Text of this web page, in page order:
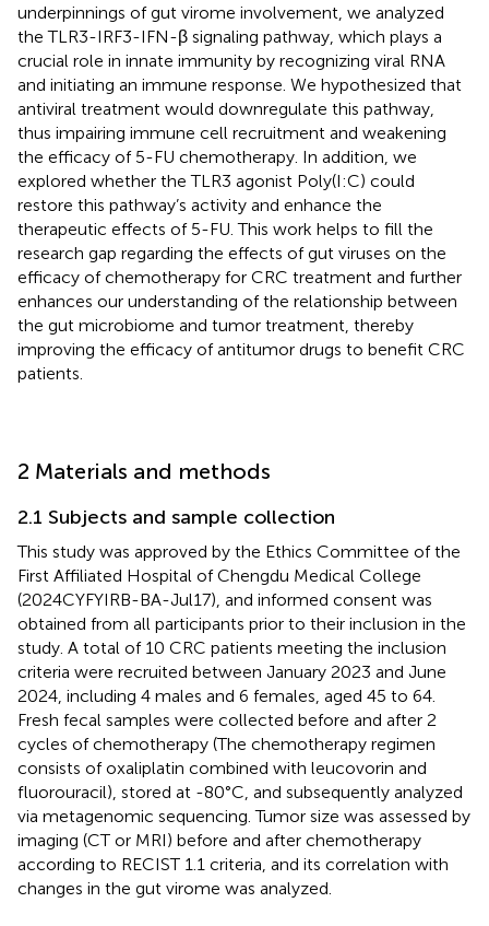
underpinnings of gut virome involvement, we analyzed
the TLR3-IRF3-IFN-β signaling pathway, which plays a
crucial role in innate immunity by recognizing viral RNA
and initiating an immune response. We hypothesized that
antiviral treatment would downregulate this pathway,
thus impairing immune cell recruitment and weakening
the efficacy of 5-FU chemotherapy. In addition, we
explored whether the TLR3 agonist Poly(I:C) could
restore this pathway’s activity and enhance the
therapeutic effects of 5-FU. This work helps to fill the
research gap regarding the effects of gut viruses on the
efficacy of chemotherapy for CRC treatment and further
enhances our understanding of the relationship between
the gut microbiome and tumor treatment, thereby
improving the efficacy of antitumor drugs to benefit CRC
patients.
2 Materials and methods
2.1 Subjects and sample collection
This study was approved by the Ethics Committee of the
First Affiliated Hospital of Chengdu Medical College
(2024CYFYIRB-BA-Jul17), and informed consent was
obtained from all participants prior to their inclusion in the
study. A total of 10 CRC patients meeting the inclusion
criteria were recruited between January 2023 and June
2024, including 4 males and 6 females, aged 45 to 64.
Fresh fecal samples were collected before and after 2
cycles of chemotherapy (The chemotherapy regimen
consists of oxaliplatin combined with leucovorin and
fluorouracil), stored at -80°C, and subsequently analyzed
via metagenomic sequencing. Tumor size was assessed by
imaging (CT or MRI) before and after chemotherapy
according to RECIST 1.1 criteria, and its correlation with
changes in the gut virome was analyzed.